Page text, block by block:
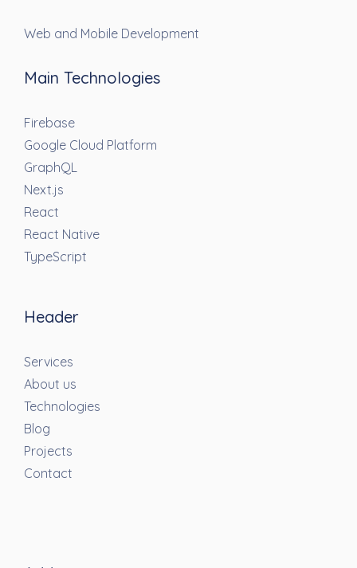
Web and Mobile Development
Main Technologies
Firebase
Google Cloud Platform
GraphQL
Next.js
React
React Native
TypeScript
Header
Services
About us
Technologies
Blog
Projects
Contact